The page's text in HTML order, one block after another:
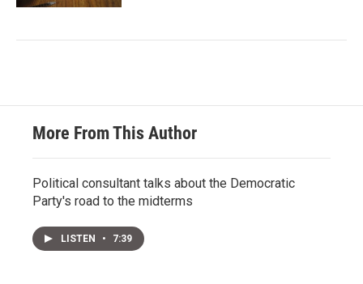
More From This Author
Political consultant talks about the Democratic
Party's road to the midterms
LISTEN • 7:39